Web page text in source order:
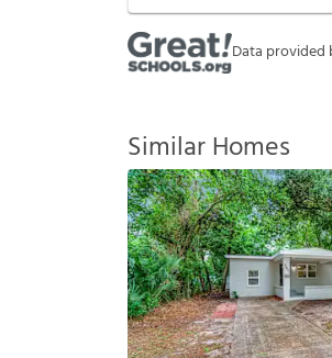
Data provided
Similar Homes